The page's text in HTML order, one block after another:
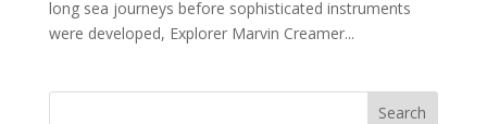
long sea journeys before sophisticated instruments
were developed, Explorer Marvin Creamer...
Search